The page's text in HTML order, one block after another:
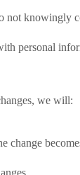
knowingly
personal
we will:
change